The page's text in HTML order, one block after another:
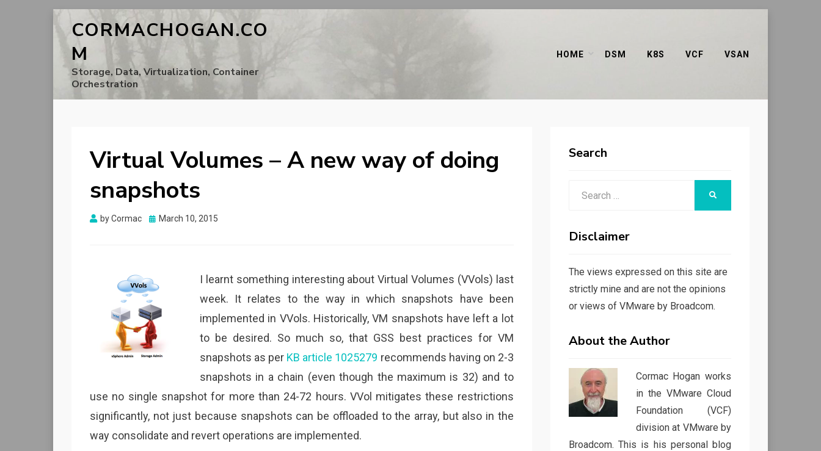
CORMACHOGAN.CO
M
Storage, Data, Virtualization, Container
Orchestration
HOME DSM K8S VCF VSAN
Virtual Volumes – A new way of doing
snapshots
byCormac
Posted
March 10, 2015
I learnt something interesting about Virtual Volumes (VVols) last
week. It relates to the way in which snapshots have been
implemented in VVols. Historically, VM snapshots have left a lot
to be desired. So much so, that GSS best practices for VM
snapshots as per KB article 1025279 recommends having on 2-3
snapshots in a chain (even though the maximum is 32) and to
use no single snapshot for more than 24-72 hours. VVol mitigates these restrictions
significantly, not just because snapshots can be offloaded to the array, but also in the
way consolidate and revert operations are implemented.
Search
Disclaimer
The views expressed on this site are
strictly mine and are not the opinions
or views of VMware by Broadcom.
About the Author
Cormac Hogan works
in the VMware Cloud
Foundation (VCF)
division at VMware by
Broadcom. This is his personal blog